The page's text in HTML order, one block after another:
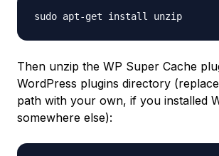
Then unzip the WP Super Cache
WordPress plugins directory
path with your own, if you installed
somewhere else):